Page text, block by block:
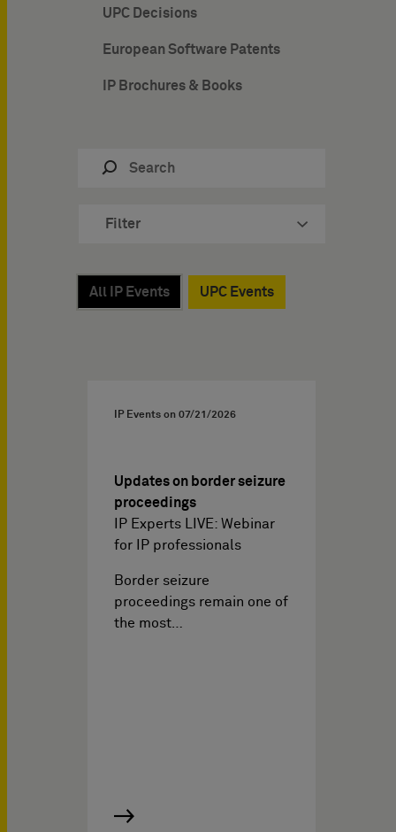
UPC Decisions
European Software Patents
IP Brochures & Books
Filter
All IP Events UPC Events
IP Events on 07/21/2026
Updates on border seizure
proceedings
IP Experts LIVE: Webinar
for IP professionals
Border seizure
proceedings remain one of
the most…